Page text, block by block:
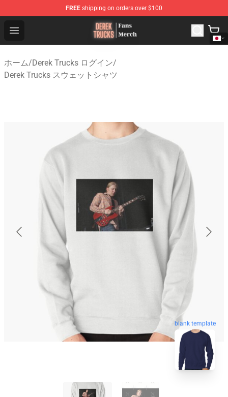
FREE shipping on orders over $100
Open menu
Derek Trucks Store - Official Derek Trucks Merchandise
ホーム/Derek Trucks ログイン/
Derek Trucks スウェットシャツ
blank template